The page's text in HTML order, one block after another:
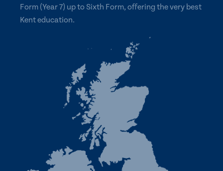
Form (Year 7) up to Sixth Form, offering the very best
Kent education.